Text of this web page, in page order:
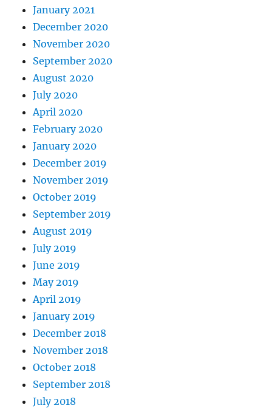
January 2021
December 2020
November 2020
September 2020
August 2020
July 2020
April 2020
February 2020
January 2020
December 2019
November 2019
October 2019
September 2019
August 2019
July 2019
June 2019
May 2019
April 2019
January 2019
December 2018
November 2018
October 2018
September 2018
July 2018